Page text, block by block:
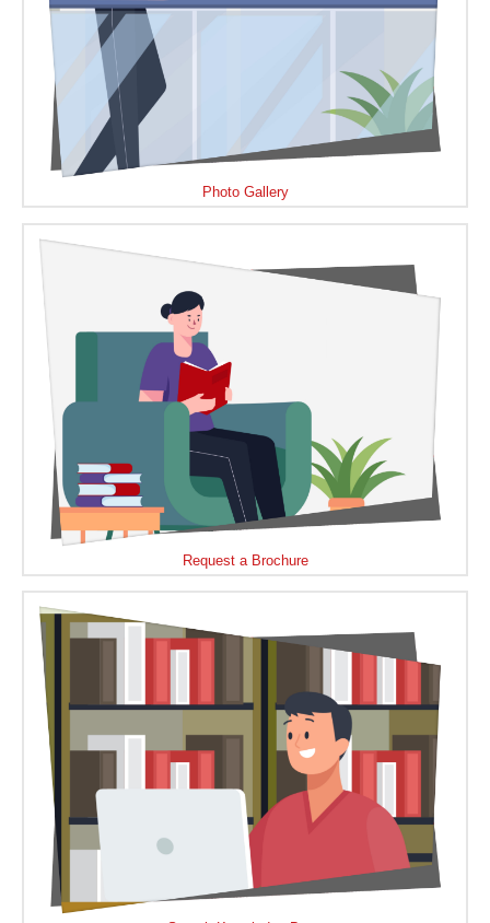
Photo Gallery
Request a Brochure